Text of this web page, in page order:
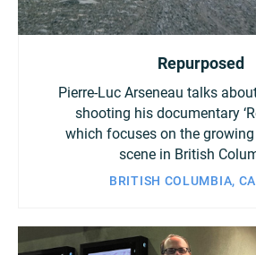
Repurposed
Pierre-Luc Arseneau talks
shooting his documentary
which focuses on the
scene in British
BRITISH COLUMBIA,